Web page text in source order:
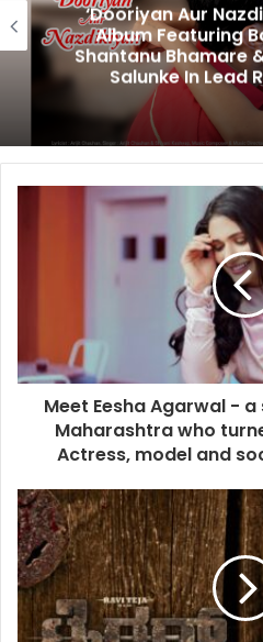
‘Dooriyan Aur
Album Featuring
Shantanu Bhamare
Salunke In Lead
Meet Eesha Agarwal -
Maharashtra who
Actress, model and